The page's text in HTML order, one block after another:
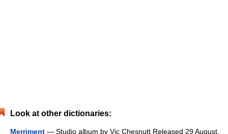
Look at other dictionaries:
Merriment — Studio album by Vic Chesnutt Released 29 August,